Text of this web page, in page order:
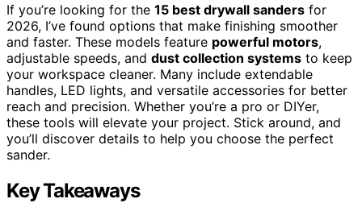
If you’re looking for the 15 best drywall sanders for
2026, I’ve found options that make finishing smoother
and faster. These models feature powerful motors,
adjustable speeds, and dust collection systems to keep
your workspace cleaner. Many include extendable
handles, LED lights, and versatile accessories for better
reach and precision. Whether you’re a pro or DIYer,
these tools will elevate your project. Stick around, and
you’ll discover details to help you choose the perfect
sander.
Key Takeaways